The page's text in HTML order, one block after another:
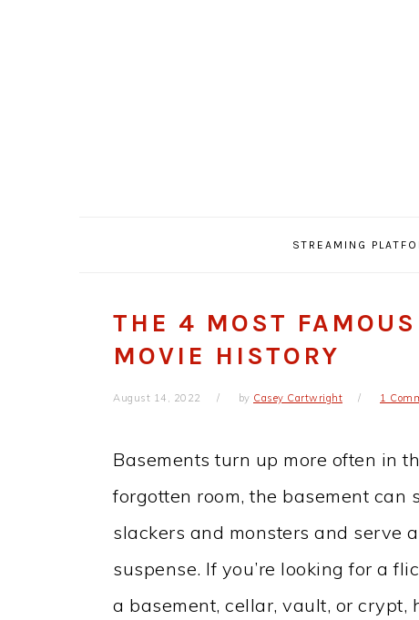
STREAMING
THE 4 MOST
MOVIE HISTORY
August 14, 2022 by Casey Cartwright 1
Basements turn up more often in
forgotten room, the basement can
slackers and monsters and serve
suspense. If you’re looking for a
a basement, cellar, vault, or crypt,